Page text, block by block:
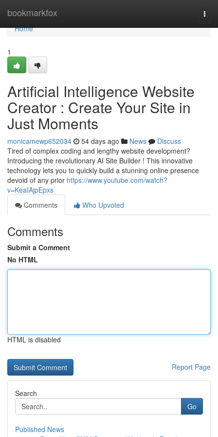
bookmarkfox
Home
Home
1
Artificial Intelligence Website
Creator : Create Your Site in
Just Moments
monicamewp652034 54 days ago News
Discuss
Tired of complex coding and lengthy website development?
Introducing the revolutionary AI Site Builder ! This innovative
technology lets you to quickly build a stunning online presence
devoid of any prior https://www.youtube.com/watch?
v=KeaIAjpEpxs
Comments
Who Upvoted
Comments
Submit a Comment
No HTML
HTML is disabled
Report Page
Search
Go
Published News